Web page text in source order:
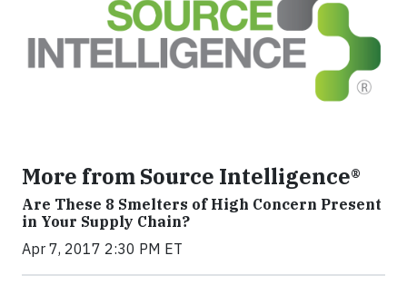
More from Source Intelligence®
Are These 8 Smelters of High Concern Present
in Your Supply Chain?
Apr 7, 2017 2:30 PM ET